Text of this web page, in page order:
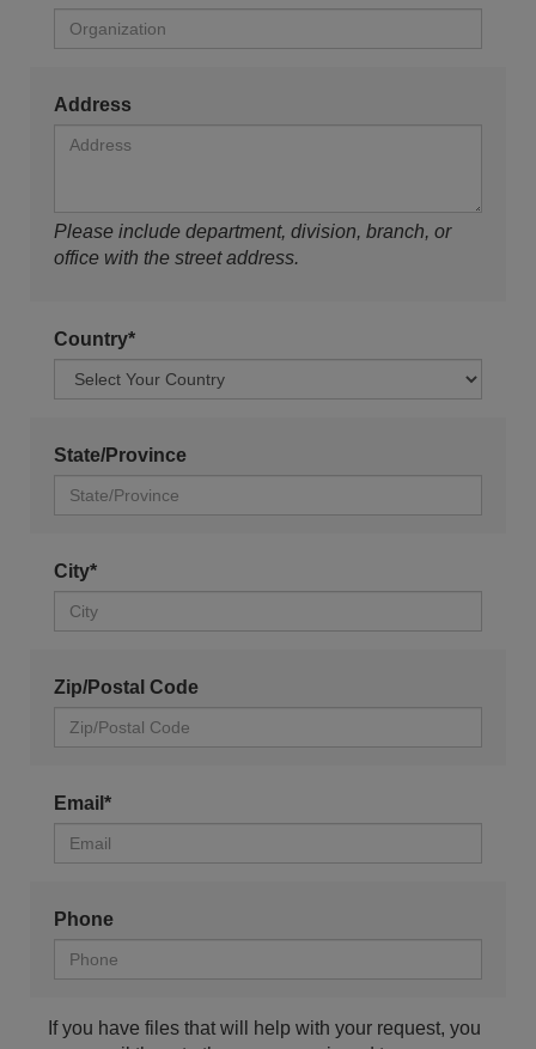
Address
Please include department, division, branch, or
office with the street address.
Country*
State/Province
City*
Zip/Postal Code
Email*
Phone
If you have files that will help with your request, you